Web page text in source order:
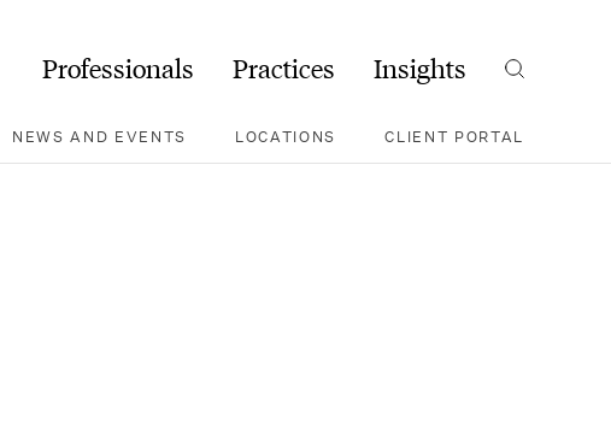
Professionals Practices Insights Search
NEWS AND EVENTS LOCATIONS CLIENT PORTAL